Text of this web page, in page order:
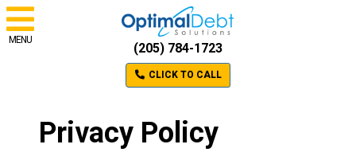
MENU
(205) 784-1723
CLICK TO CALL
Privacy Policy